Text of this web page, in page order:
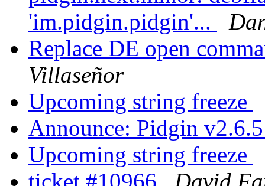
'im.pidgin.pidgin'...
Replace DE open
Villaseñor
Upcoming string freeze
Announce: Pidgin
Upcoming string freeze